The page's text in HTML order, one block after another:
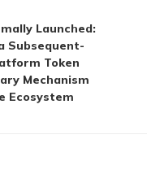
Launched:
Subsequent-
Token
Mechanism
Ecosystem